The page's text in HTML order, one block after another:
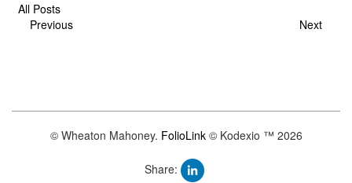
All Posts
Previous
Next
© Wheaton Mahoney. FolioLink© Kodexio ™ 2026
Share: